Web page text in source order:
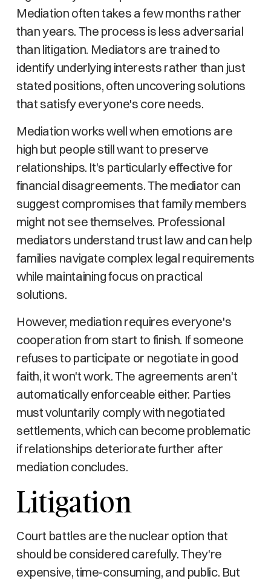
Mediation often takes a few months rather
than years. The process is less adversarial
than litigation. Mediators are trained to
identify underlying interests rather than just
stated positions, often uncovering solutions
that satisfy everyone's core needs.
Mediation works well when emotions are
high but people still want to preserve
relationships. It's particularly effective for
financial disagreements. The mediator can
suggest compromises that family members
might not see themselves. Professional
mediators understand trust law and can help
families navigate complex legal requirements
while maintaining focus on practical
solutions.
However, mediation requires everyone's
cooperation from start to finish. If someone
refuses to participate or negotiate in good
faith, it won't work. The agreements aren't
automatically enforceable either. Parties
must voluntarily comply with negotiated
settlements, which can become problematic
if relationships deteriorate further after
mediation concludes.
Litigation
Court battles are the nuclear option that
should be considered carefully. They're
expensive, time-consuming, and public. But